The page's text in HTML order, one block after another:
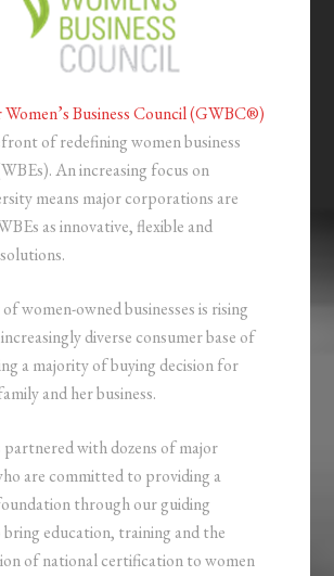
Business Council (GWBC®)
of redefining women business
An increasing focus on
means major corporations are
as innovative, flexible and
women-owned businesses is rising
diverse consumer base of
a majority of buying decision for
and her business.
partnered with dozens of major
are committed to providing a
through our guiding
education, training and the
of national certification to women